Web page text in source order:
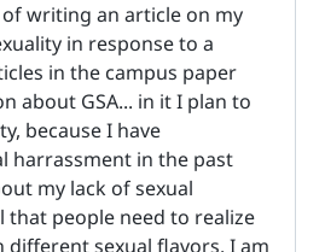
writing an article on my
in response to a
in the campus paper
about GSA... in it I plan to
because I have
harrassment in the past
my lack of sexual
that people need to realize
different sexual flavors. I am